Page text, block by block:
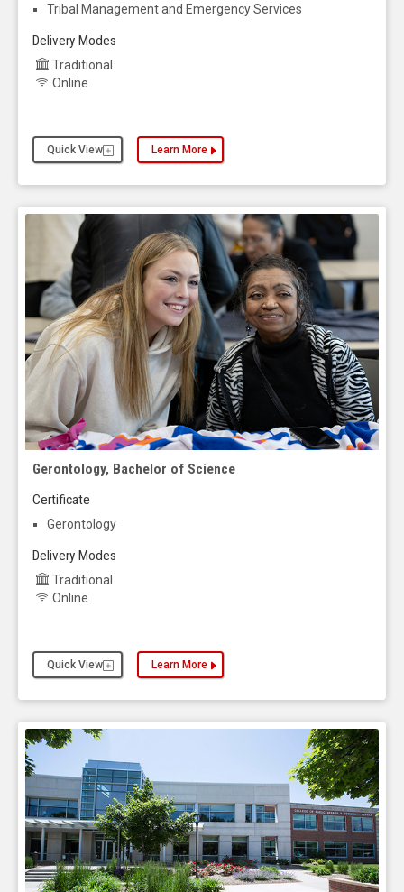
Tribal Management and Emergency Services
Delivery Modes
Traditional
Online
Quick View Learn More
about the Emergency Management and Disaster
Gerontology, Bachelor of Science
Certificate
Gerontology
Delivery Modes
Traditional
Online
Quick View Learn More
about the Gerontology, Bachelor of Science